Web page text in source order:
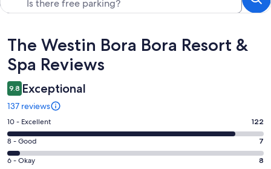
Reviews
The Westin Bora Bora Resort &
Spa Reviews
9.8 Exceptional
137 reviews
Rating
10
-
Excellent.
10 - Excellent 122
Rating
8
8 - Good 7
Rating
6 - Okay 8